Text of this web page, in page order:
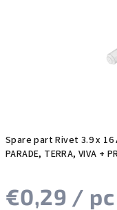
Spare part Rivet 3.9 x 16
PARADE, TERRA, VIVA +
€0,29 / pc